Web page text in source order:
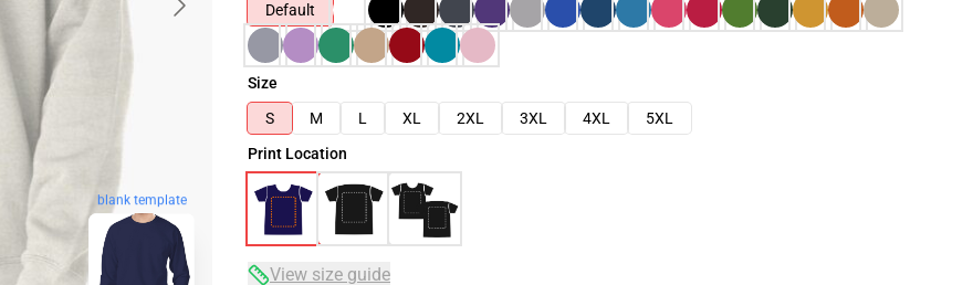
blank template
Default
Size
S
M L XL 2XL 3XL 4XL
5XL
Print Location
View size guide